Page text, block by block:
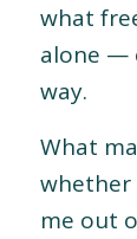
what
alone —
way.
What
whether
me out